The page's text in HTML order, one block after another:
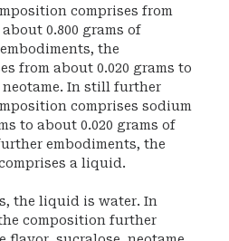
comprises from
about 0.800 grams of
the
from about 0.020 grams to
neotame. In still further
comprises sodium
to about 0.020 grams of
embodiments, the
a liquid.
the liquid is water. In
composition further